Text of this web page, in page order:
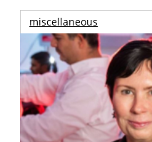
miscellaneous